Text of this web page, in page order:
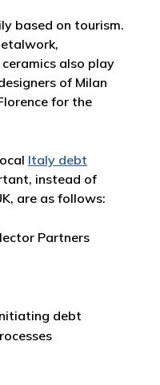
based on tourism.
also play
of Milan
for the
Italy debt
instead of
are as follows:
Partners
debt